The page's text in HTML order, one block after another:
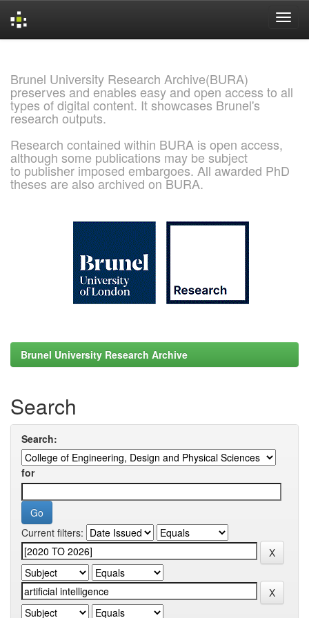
Brunel University Research Archive(BURA)
preserves and enables easy and open access to all
types of digital content. It showcases Brunel's
research outputs.
Research contained within BURA is open access,
although some publications may be subject
to publisher imposed embargoes. All awarded PhD
theses are also archived on BURA.
Brunel University Research Archive
Search
Search:
for
Current filters: